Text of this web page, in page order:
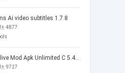
Ai video subtitles 1.7.8
4877
Poppo live Mod Apk Unlimited C 5.4.477.0410
9727